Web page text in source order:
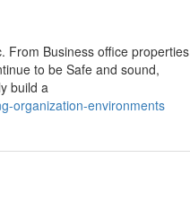
From Business office properties
to be Safe and sound,
build a
organization-environments